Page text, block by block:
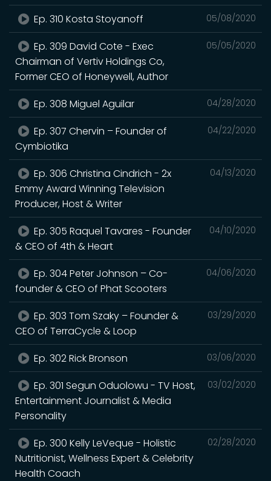
05/08/2020
Ep. 310 Kosta Stoyanoff
05/05/2020
Ep. 309 David Cote - Exec
Chairman of Vertiv Holdings Co,
Former CEO of Honeywell, Author
04/28/2020
Ep. 308 Miguel Aguilar
04/22/2020
Ep. 307 Chervin – Founder of
Cymbiotika
04/13/2020
Ep. 306 Christina Cindrich - 2x
Emmy Award Winning Television
Producer, Host & Writer
04/10/2020
Ep. 305 Raquel Tavares - Founder
& CEO of 4th & Heart
04/06/2020
Ep. 304 Peter Johnson – Co-
founder & CEO of Phat Scooters
03/29/2020
Ep. 303 Tom Szaky – Founder &
CEO of TerraCycle & Loop
03/06/2020
Ep. 302 Rick Bronson
03/02/2020
Ep. 301 Segun Oduolowu - TV Host,
Entertainment Journalist & Media
Personality
02/28/2020
Ep. 300 Kelly LeVeque - Holistic
Nutritionist, Wellness Expert & Celebrity
Health Coach